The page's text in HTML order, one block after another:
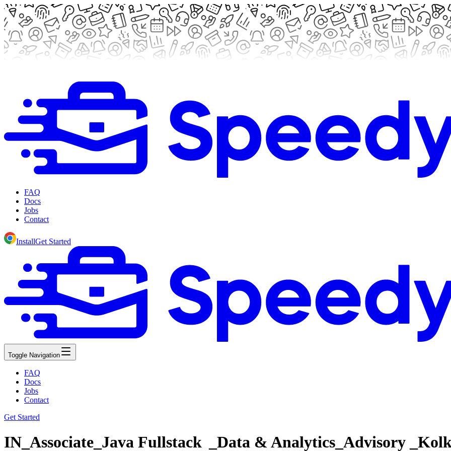
FAQ
Docs
Jobs
Contact
InstallGet Started
Toggle Navigation
FAQ
Docs
Jobs
Contact
Get Started
IN_Associate_Java Fullstack _Data & Analytics_Advisory